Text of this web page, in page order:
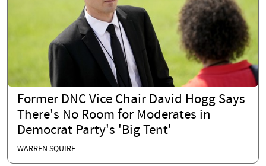
Former DNC Vice Chair David Hogg Says
There's No Room for Moderates in
Democrat Party's 'Big Tent'
WARREN SQUIRE